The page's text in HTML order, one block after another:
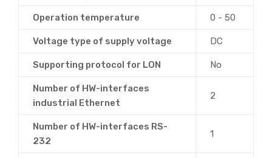
Operation temperature 0 - 50
Voltage type of supply voltage DC
Supporting protocol for LON No
Number of HW-interfaces
industrial Ethernet
2
Number of HW-interfaces RS-
232
1